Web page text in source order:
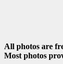
All photos are
Most photos